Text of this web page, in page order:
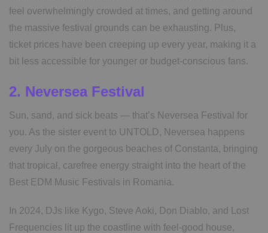
feel overwhelmingly crowded at times, and getting around
the massive festival grounds can be exhausting. Plus,
ticket prices have been creeping up every year, making it a
bit less accessible for younger or budget-conscious fans.
2. Neversea Festival
Sun, sand, and sick beats — that’s Neversea Festival for
you. As the sister event to UNTOLD, Neversea happens
every July on the gorgeous beaches of Constanta, bringing
that tropical, carefree energy straight into the heart of the
Best EDM Music Festivals in Romania.
In 2024, DJs like Kygo, Steve Aoki, Don Diablo, and Lost
Frequencies lit up the coastline with feel-good house,